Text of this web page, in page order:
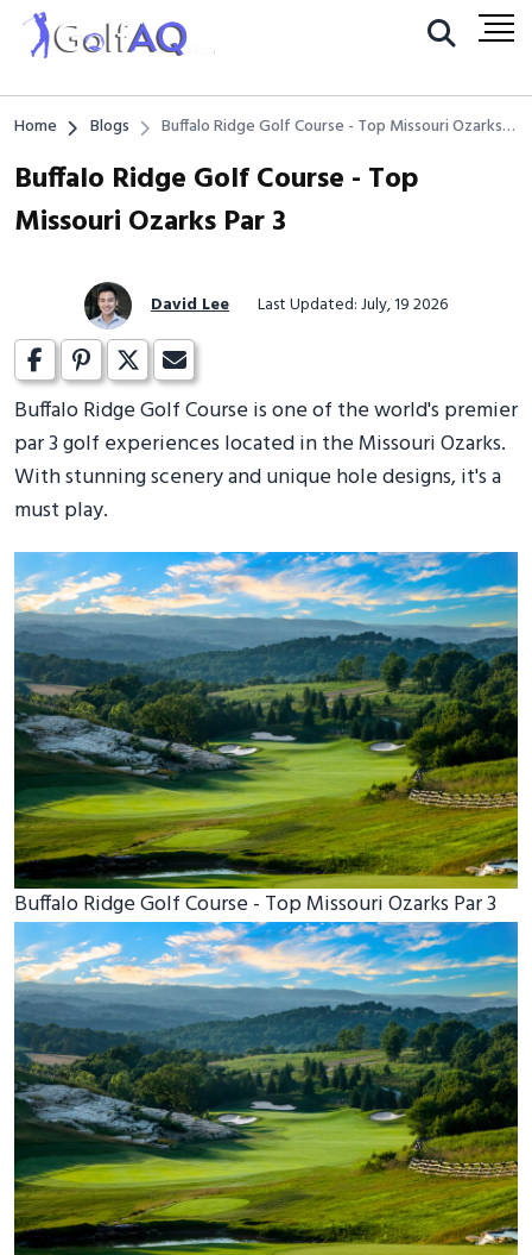
Home Blogs
Buffalo Ridge Golf Course - Top Missouri Ozarks
Buffalo Ridge Golf Course - Top
Missouri Ozarks Par 3
David Lee Last Updated: July, 19 2026
Buffalo Ridge Golf Course is one of the world's premier
par 3 golf experiences located in the Missouri Ozarks.
With stunning scenery and unique hole designs, it's a
must play.
Buffalo Ridge Golf Course - Top Missouri Ozarks Par 3